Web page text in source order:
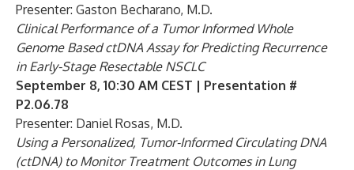
Presenter: Gaston Becharano, M.D.
Clinical Performance of a Tumor Informed Whole
Genome Based ctDNA Assay for Predicting Recurrence
in Early-Stage Resectable NSCLC
September 8, 10:30 AM CEST | Presentation #
P2.06.78
Presenter: Daniel Rosas, M.D.
Using a Personalized, Tumor-Informed Circulating DNA
(ctDNA) to Monitor Treatment Outcomes in Lung